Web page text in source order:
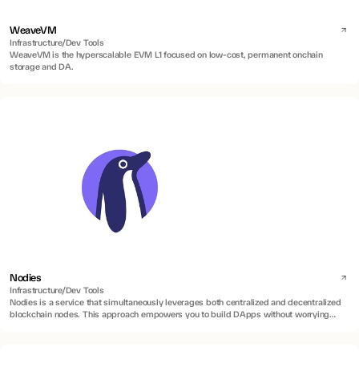
WeaveVM
Infrastructure/Dev Tools
WeaveVM is the hyperscalable EVM L1 focused on low-cost, permanent onchain
storage and DA.
Nodies
Infrastructure/Dev Tools
Nodies is a service that simultaneously leverages both centralized and decentralized
blockchain nodes. This approach empowers you to build DApps without worrying